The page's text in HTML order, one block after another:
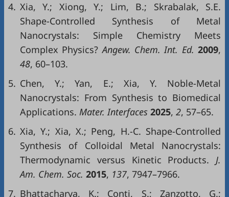
4. Xia, Y.; Xiong, Y.; Lim, B.; Skrabalak, S.E.
Shape-Controlled Synthesis of Metal
Nanocrystals: Simple Chemistry Meets
Complex Physics? Angew. Chem. Int. Ed.2009,
48, 60–103.
5. Chen, Y.; Yan, E.; Xia, Y. Noble-Metal
Nanocrystals: From Synthesis to Biomedical
Applications. Mater. Interfaces 2025, 2, 57–65.
6. Xia, Y.; Xia, X.; Peng, H.-C. Shape-Controlled
Synthesis of Colloidal Metal Nanocrystals:
Thermodynamic versus Kinetic Products. J.
Am. Chem. Soc. 2015, 137, 7947–7966.
7. Bhattacharya, K.; Conti, S.; Zanzotto, G.;